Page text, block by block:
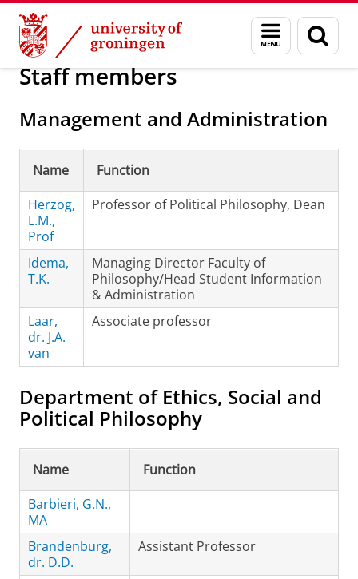
Skip
Content
Skip
Navigation
Menu
and
search
page
About us Faculty of Philosophy
Staff members
Management and Administration
Name
Function
Herzog,
L.M.,
Prof
Professor of Political Philosophy, Dean
Idema,
T.K.
Managing Director Faculty of
Philosophy/Head Student Information
& Administration
Laar,
dr. J.A.
van
Associate professor
Department of Ethics, Social and
Political Philosophy
Name
Function
Barbieri, G.N.,
MA
Brandenburg,
dr. D.D.
Assistant Professor